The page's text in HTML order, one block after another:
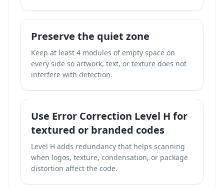
Preserve the quiet zone
Keep at least 4 modules of empty space on
every side so artwork, text, or texture does not
interfere with detection.
Use Error Correction Level H for
textured or branded codes
Level H adds redundancy that helps scanning
when logos, texture, condensation, or package
distortion affect the code.